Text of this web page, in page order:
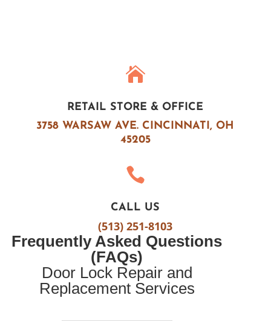

RETAIL STORE & OFFICE
3758 WARSAW AVE. CINCINNATI, OH
45205

CALL US
(513) 251-8103
Frequently Asked Questions
(FAQs)
Door Lock Repair and
Replacement Services